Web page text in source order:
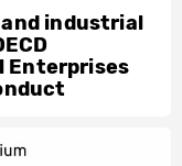
industrial
Enterprises